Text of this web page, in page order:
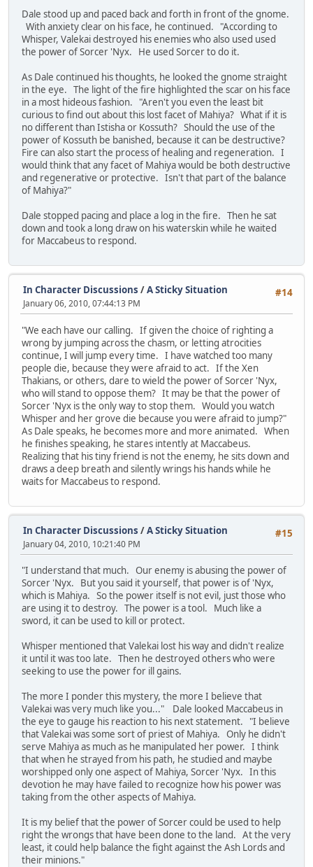
Dale stood up and paced back and forth in front of the gnome.
With anxiety clear on his face, he continued. "According to
Whisper, Valekai destroyed his enemies who also used used
the power of Sorcer 'Nyx. He used Sorcer to do it.
As Dale continued his thoughts, he looked the gnome straight
in the eye. The light of the fire highlighted the scar on his face
in a most hideous fashion. "Aren't you even the least bit
curious to find out about this lost facet of Mahiya? What if it is
no different than Istisha or Kossuth? Should the use of the
power of Kossuth be banished, because it can be destructive?
Fire can also start the process of healing and regeneration. I
would think that any facet of Mahiya would be both destructive
and regenerative or protective. Isn't that part of the balance
of Mahiya?"
Dale stopped pacing and place a log in the fire. Then he sat
down and took a long draw on his waterskin while he waited
for Maccabeus to respond.
#14
In Character Discussions /A Sticky Situation
January 06, 2010, 07:44:13 PM
"We each have our calling. If given the choice of righting a
wrong by jumping across the chasm, or letting atrocities
continue, I will jump every time. I have watched too many
people die, because they were afraid to act. If the Xen
Thakians, or others, dare to wield the power of Sorcer 'Nyx,
who will stand to oppose them? It may be that the power of
Sorcer 'Nyx is the only way to stop them. Would you watch
Whisper and her grove die because you were afraid to jump?"
As Dale speaks, he becomes more and more animated. When
he finishes speaking, he stares intently at Maccabeus.
Realizing that his tiny friend is not the enemy, he sits down and
draws a deep breath and silently wrings his hands while he
waits for Maccabeus to respond.
#15
In Character Discussions /A Sticky Situation
January 04, 2010, 10:21:40 PM
"I understand that much. Our enemy is abusing the power of
Sorcer 'Nyx. But you said it yourself, that power is of 'Nyx,
which is Mahiya. So the power itself is not evil, just those who
are using it to destroy. The power is a tool. Much like a
sword, it can be used to kill or protect.
Whisper mentioned that Valekai lost his way and didn't realize
it until it was too late. Then he destroyed others who were
seeking to use the power for ill gains.
The more I ponder this mystery, the more I believe that
Valekai was very much like you..." Dale looked Maccabeus in
the eye to gauge his reaction to his next statement. "I believe
that Valekai was some sort of priest of Mahiya. Only he didn't
serve Mahiya as much as he manipulated her power. I think
that when he strayed from his path, he studied and maybe
worshipped only one aspect of Mahiya, Sorcer 'Nyx. In this
devotion he may have failed to recognize how his power was
taking from the other aspects of Mahiya.
It is my belief that the power of Sorcer could be used to help
right the wrongs that have been done to the land. At the very
least, it could help balance the fight against the Ash Lords and
their minions."